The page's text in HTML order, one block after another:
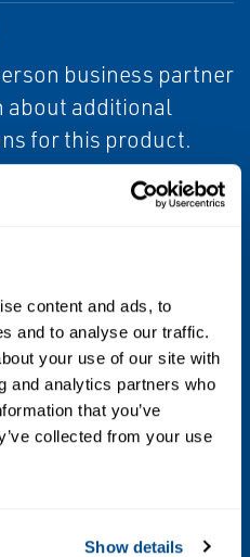
content and ads, to
and to analyse our traffic.
your use of our site with
and analytics partners who
that you’ve
collected from your use
Show details
business partner
about additional
for this product.